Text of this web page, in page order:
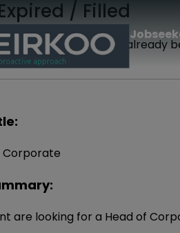
/ Filled
you are looking for has already
Corporate
are looking for a Head of